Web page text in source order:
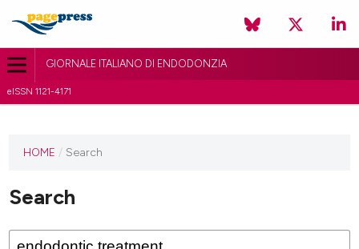
GIORNALE ITALIANO DI ENDODONZIA
eISSN 1121-4171
HOME / Search
Search